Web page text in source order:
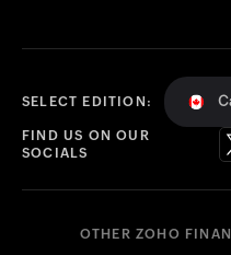
SELECT EDITION:
FIND US ON OUR
SOCIALS
OTHER ZOHO